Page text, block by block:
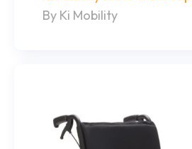
By Ki Mobility